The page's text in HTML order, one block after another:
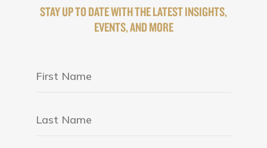
STAY UP TO DATE WITH THE LATEST INSIGHTS,
EVENTS, AND MORE